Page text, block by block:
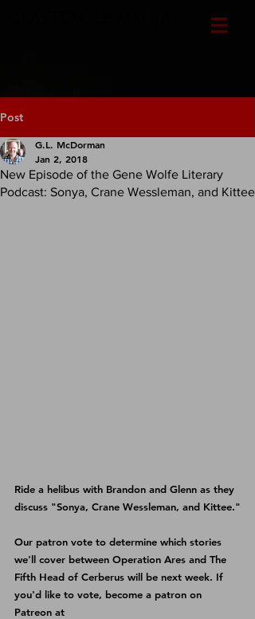
Post
New Episode of the Gene Wolfe Literary
Podcast: Sonya, Crane Wessleman, and Kittee
G.L. McDorman
Jan 2, 2018
Ride a helibus with Brandon and Glenn as they
discuss "Sonya, Crane Wessleman, and Kittee."
Our patron vote to determine which stories
we'll cover between Operation Ares and The
Fifth Head of Cerberus will be next week. If
you'd like to vote, become a patron on
Patreon at